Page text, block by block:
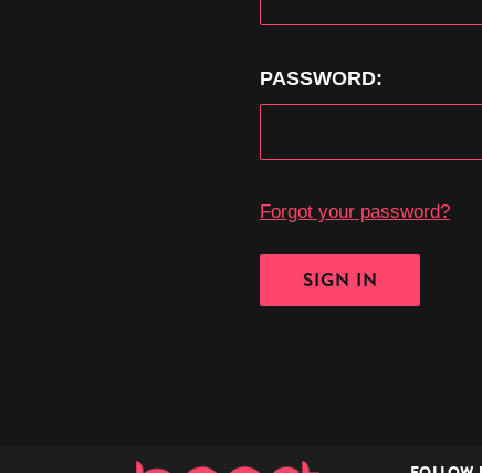
PASSWORD:
Forgot your password?